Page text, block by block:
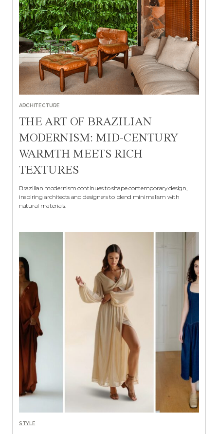
ARCHITECTURE
THE ART OF BRAZILIAN
MODERNISM: MID-CENTURY
WARMTH MEETS RICH
TEXTURES
Brazilian modernism continues to shape contemporary design,
inspiring architects and designers to blend minimalism with
natural materials.
STYLE